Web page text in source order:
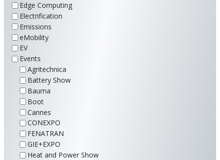
Edge Computing
Electrification
Emissions
eMobility
EV
Events
Agritechnica
Battery Show
Bauma
Boot
Cannes
CONEXPO
FENATRAN
GIE+EXPO
Heat and Power Show